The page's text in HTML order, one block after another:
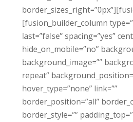
[fusion_builder_column
last=”false” spacing=”yes”
hide_on_mobile=”no”
background_image=””
repeat”
hover_type=”none” link=””
border_position=”all”
border_style=””